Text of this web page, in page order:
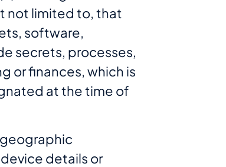
not limited to, that
software,
secrets, processes,
or finances, which is
at the time of
details or